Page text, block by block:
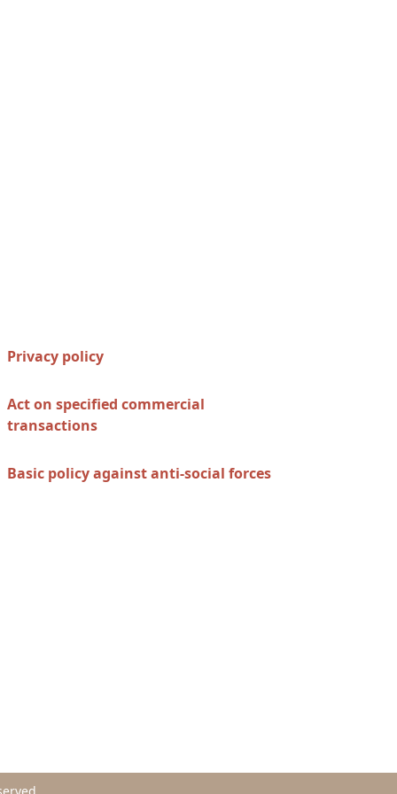
Privacy policy
Act on specified commercial
transactions
Basic policy against anti-social forces